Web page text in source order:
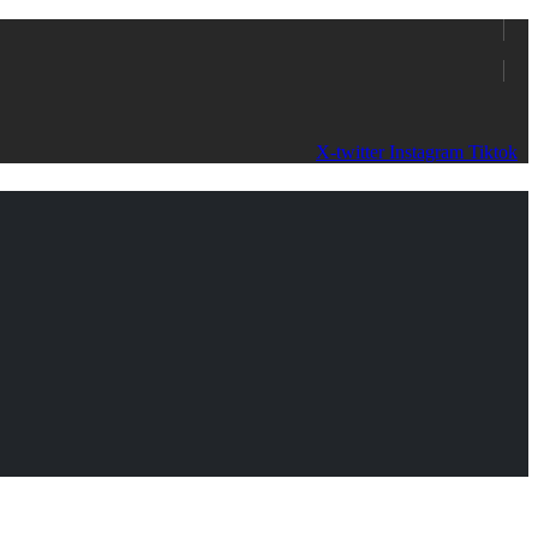
X-twitter Instagram Tiktok